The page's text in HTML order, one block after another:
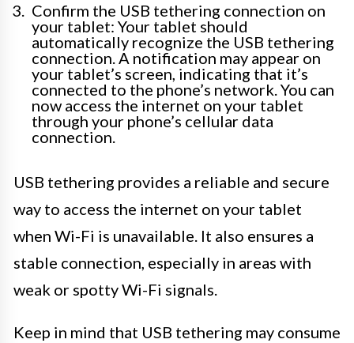
Confirm the USB tethering connection on
your tablet: Your tablet should
automatically recognize the USB tethering
connection. A notification may appear on
your tablet’s screen, indicating that it’s
connected to the phone’s network. You can
now access the internet on your tablet
through your phone’s cellular data
connection.
USB tethering provides a reliable and secure
way to access the internet on your tablet
when Wi-Fi is unavailable. It also ensures a
stable connection, especially in areas with
weak or spotty Wi-Fi signals.
Keep in mind that USB tethering may consume